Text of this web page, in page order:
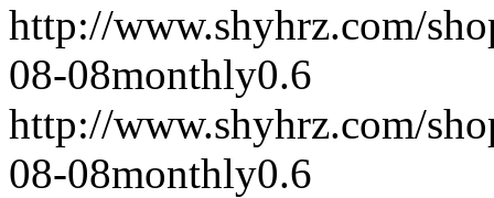
http://www.shyhrz.com/
08-08monthly0.6
http://www.shyhrz.com/
08-08monthly0.6